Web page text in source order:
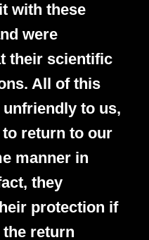
with these
were
their scientific
All of this
to us,
return to our
manner in
they
protection if
return